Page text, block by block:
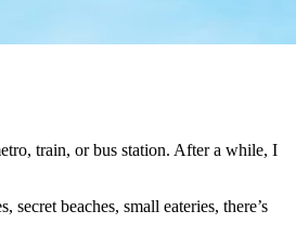
train, or bus station. After a while, I
beaches, small eateries, there’s